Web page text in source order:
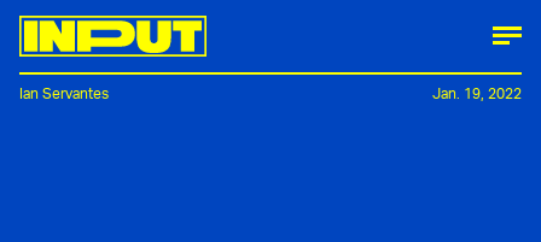
Ian Servantes Jan. 19, 2022